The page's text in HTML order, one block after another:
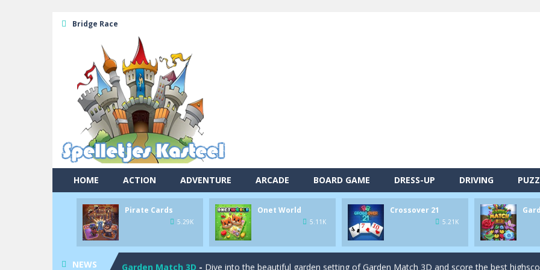
Bridge Race
HOME ACTION ADVENTURE ARCADE BOARD GAME DRESS-UP DRIVING
Pirate Cards
5.29K
Onet World
5.11K
Crossover 21
5.21K
NEWS
Pool 8-You must hit all the colored balls and drop them into the holes. Pool 8 is a relaxing and fun little
Pirate Cards-In this rogue-like card game you play as a brave pirate captain and need the right strategy
Onet World- Find identical pairs of animal tiles, clear as many levels as you can and build your own
Try to match the cards very smart in order to achieve the magic “21”!
Garden Match 3D - Dive into the beautiful garden setting of Garden Match 3D and score the best